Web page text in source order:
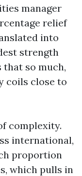
manager
relief
into
strength
that so much,
coils close to
complexity.
international,
proportion
which pulls in